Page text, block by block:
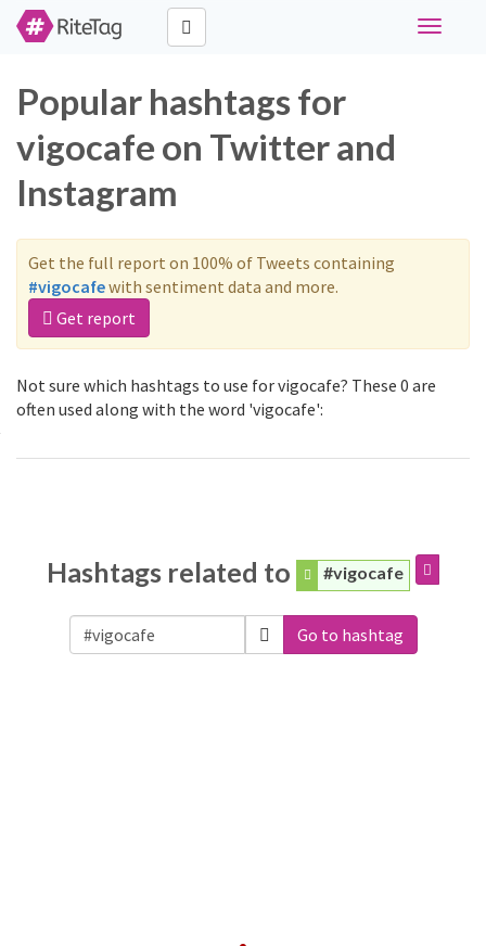
Toggle
Popular hashtags for
vigocafe on Twitter and
Instagram
Get the full report on 100% of Tweets containing
#vigocafewith sentiment data and more.
Get report
Not sure which hashtags to use for vigocafe? These 0 are
often used along with the word 'vigocafe':
Hashtags related to #vigocafe
Go to hashtag